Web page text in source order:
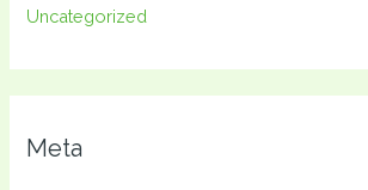
Uncategorized
Meta